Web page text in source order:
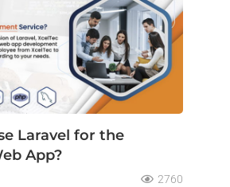
Laravel for the
App?
2760